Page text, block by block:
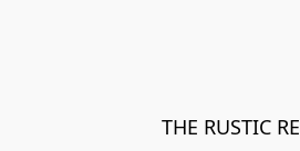
THE RUSTIC